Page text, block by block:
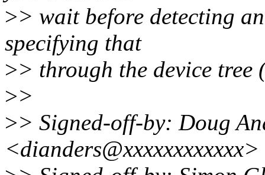
>> wait before detecting
specifying that
>> through the device
>>
>> Signed-off-by: Doug
<dianders@xxxxxxxxxxxx>